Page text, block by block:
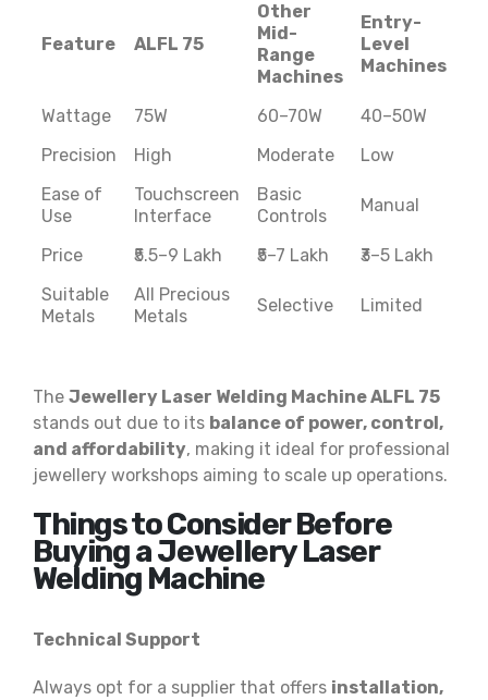
Feature ALFL 75
Other
Mid-
Range
Machines
Entry-
Level
Machines
Wattage 75W 60–70W
40–50W
Precision
High Moderate
Low
Ease of
Use
Touchscreen
Interface
Basic
Controls
Manual
Price ₹5.5–9 Lakh ₹5–7 Lakh
₹3–5 Lakh
Suitable
Metals
All Precious
Metals
Selective Limited
The Jewellery Laser Welding Machine ALFL 75
stands out due to its balance of power, control,
and affordability, making it ideal for professional
jewellery workshops aiming to scale up operations.
Things to Consider Before
Buying a Jewellery Laser
Welding Machine
Technical Support
Always opt for a supplier that offers installation,